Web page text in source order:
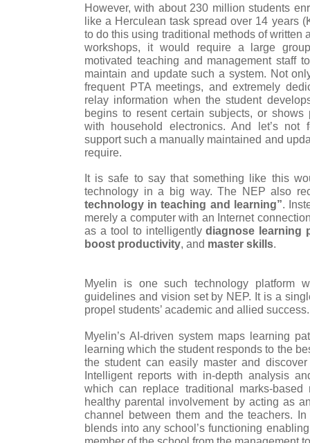
However, with about 230 million students
like a Herculean task spread over 14 years
to do this using traditional methods of written
workshops, it would require a large
motivated teaching and management staff
maintain and update such a system. Not
frequent PTA meetings, and extremely
relay information when the student
begins to resent certain subjects, or shows
with household electronics. And let’s not
support such a manually maintained and
require.
It is safe to say that something like this
technology in a big way. The NEP also
technology in teaching and learning”.
merely a computer with an Internet
as a tool to intelligentlydiagnose learning
boost productivity, and master skills.
Myelin is one such technology platform
guidelines and vision set by NEP. It is a
propel students’ academic and allied success.
Myelin’s AI-driven system maps learning
learning which the student responds to the
the student can easily master and
Intelligent reports with in-depth analysis
which can replace traditional marks-based
healthy parental involvement by acting as
channel between them and the teachers.
blends into any school’s functioning